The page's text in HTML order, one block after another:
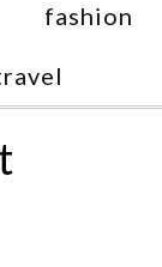
fashion